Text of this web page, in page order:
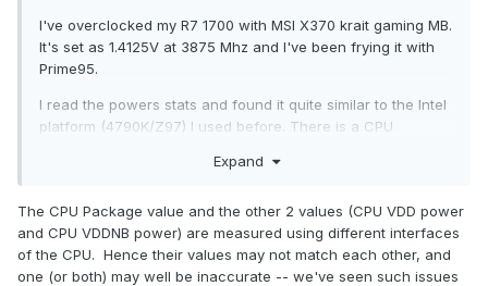
I've overclocked my R7 1700 with MSI X370 krait gaming MB.
It's set as 1.4125V at 3875 Mhz and I've been frying it with
Prime95.
I read the powers stats and found it quite similar to the Intel
platform (4790K/Z97) I used before. There is a CPU
they are the powers corresponding to the CPU core, and
Then I've found there is another power stat known as CPU
VDD, and it's higher than the CPU package power! What is
this and does it apply to my heatsink?
Expand
The CPU Package value and the other 2 values (CPU VDD power
and CPU VDDNB power) are measured using different interfaces
of the CPU. Hence their values may not match each other, and
one (or both) may well be inaccurate -- we've seen such issues